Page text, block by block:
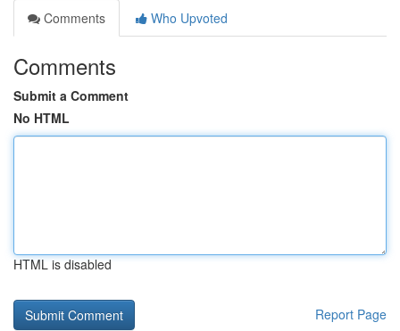
Comments
Who Upvoted
Comments
Submit a Comment
No HTML
HTML is disabled
Report Page